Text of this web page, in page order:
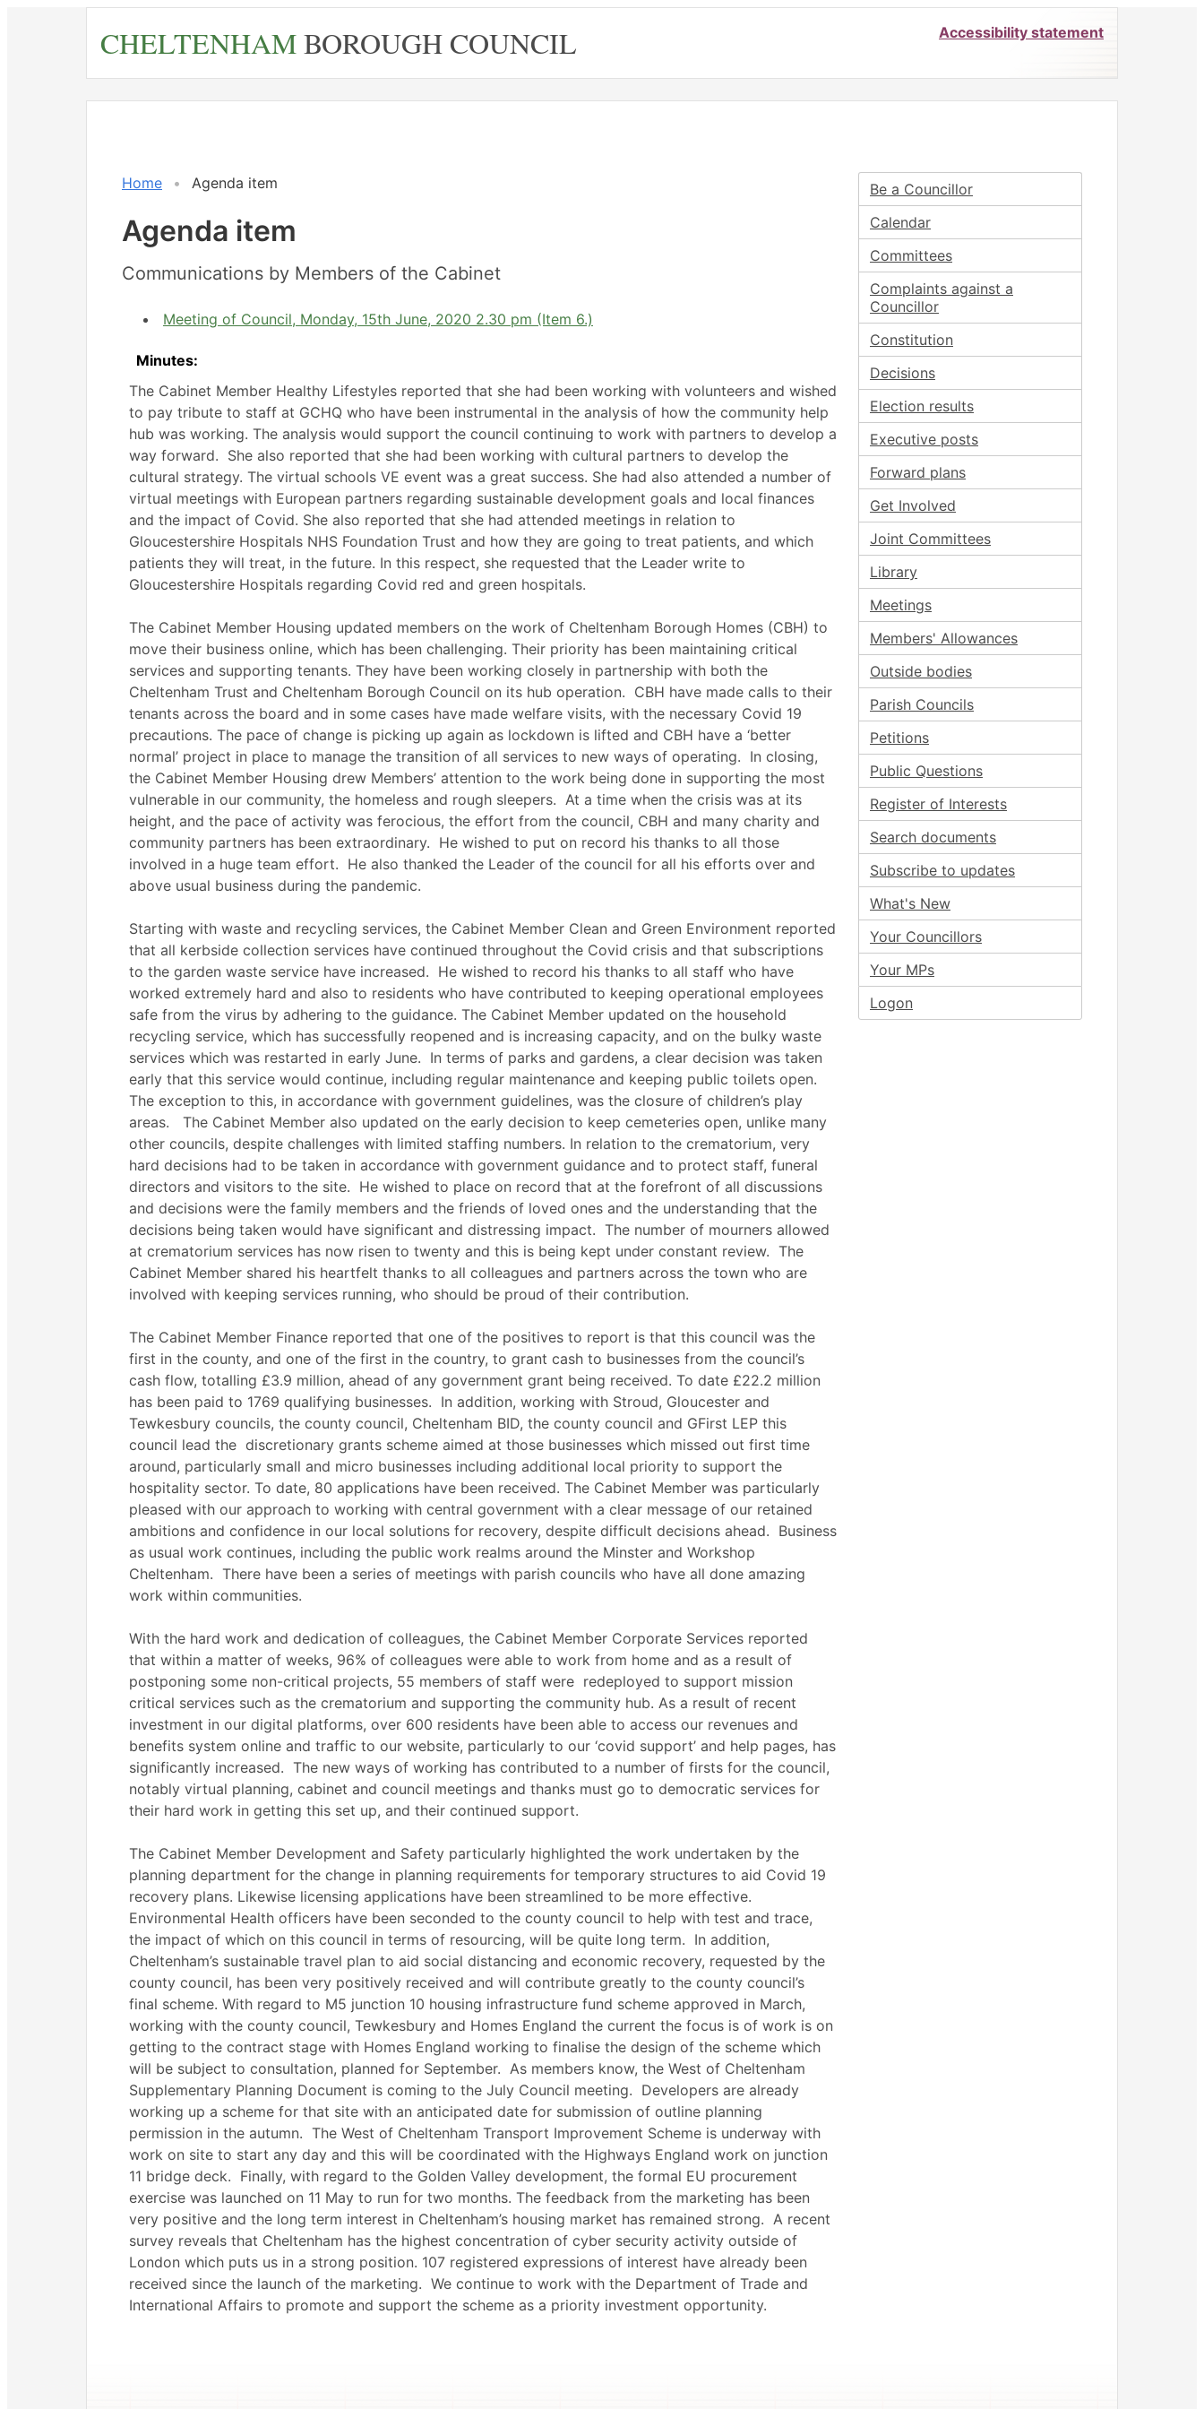
CHELTENHAMBOROUGH COUNCIL Accessibility statement
Home Agenda item
Agenda item
Communications by Members of the Cabinet
Meeting of Council, Monday, 15th June, 2020 2.30 pm (Item 6.)
Minutes:
The Cabinet Member Healthy Lifestyles reported that she had been working with volunteers and wished
to pay tribute to staff at GCHQ who have been instrumental in the analysis of how the community help
hub was working. The analysis would support the council continuing to work with partners to develop a
way forward. She also reported that she had been working with cultural partners to develop the
cultural strategy. The virtual schools VE event was a great success. She had also attended a number of
virtual meetings with European partners regarding sustainable development goals and local finances
and the impact of Covid. She also reported that she had attended meetings in relation to
Gloucestershire Hospitals NHS Foundation Trust and how they are going to treat patients, and which
patients they will treat, in the future. In this respect, she requested that the Leader write to
Gloucestershire Hospitals regarding Covid red and green hospitals.
The Cabinet Member Housing updated members on the work of Cheltenham Borough Homes (CBH) to
move their business online, which has been challenging. Their priority has been maintaining critical
services and supporting tenants. They have been working closely in partnership with both the
Cheltenham Trust and Cheltenham Borough Council on its hub operation. CBH have made calls to their
tenants across the board and in some cases have made welfare visits, with the necessary Covid 19
precautions. The pace of change is picking up again as lockdown is lifted and CBH have a ‘better
normal’ project in place to manage the transition of all services to new ways of operating. In closing,
the Cabinet Member Housing drew Members’ attention to the work being done in supporting the most
vulnerable in our community, the homeless and rough sleepers. At a time when the crisis was at its
height, and the pace of activity was ferocious, the effort from the council, CBH and many charity and
community partners has been extraordinary. He wished to put on record his thanks to all those
involved in a huge team effort. He also thanked the Leader of the council for all his efforts over and
above usual business during the pandemic.
Starting with waste and recycling services, the Cabinet Member Clean and Green Environment reported
that all kerbside collection services have continued throughout the Covid crisis and that subscriptions
to the garden waste service have increased. He wished to record his thanks to all staff who have
worked extremely hard and also to residents who have contributed to keeping operational employees
safe from the virus by adhering to the guidance. The Cabinet Member updated on the household
recycling service, which has successfully reopened and is increasing capacity, and on the bulky waste
services which was restarted in early June. In terms of parks and gardens, a clear decision was taken
early that this service would continue, including regular maintenance and keeping public toilets open.
The exception to this, in accordance with government guidelines, was the closure of children’s play
areas.
The Cabinet Member also updated on the early decision to keep cemeteries open, unlike many
other councils, despite challenges with limited staffing numbers. In relation to the crematorium, very
hard decisions had to be taken in accordance with government guidance and to protect staff, funeral
directors and visitors to the site. He wished to place on record that at the forefront of all discussions
and decisions were the family members and the friends of loved ones and the understanding that the
decisions being taken would have significant and distressing impact. The number of mourners allowed
at crematorium services has now risen to twenty and this is being kept under constant review. The
Cabinet Member shared his heartfelt thanks to all colleagues and partners across the town who are
involved with keeping services running, who should be proud of their contribution.
The Cabinet Member Finance reported that one of the positives to report is that this council was the
first in the county, and one of the first in the country, to grant cash to businesses from the council’s
cash flow, totalling £3.9 million, ahead of any government grant being received. To date £22.2 million
has been paid to 1769 qualifying businesses. In addition, working with Stroud, Gloucester and
Tewkesbury councils, the county council, Cheltenham BID, the county council and GFirst LEP this
council lead the discretionary grants scheme aimed at those businesses which missed out first time
around, particularly small and micro businesses including additional local priority to support the
hospitality sector. To date, 80 applications have been received. The Cabinet Member was particularly
pleased with our approach to working with central government with a clear message of our retained
ambitions and confidence in our local solutions for recovery, despite difficult decisions ahead. Business
as usual work continues, including the public work realms around the Minster and Workshop
Cheltenham. There have been a series of meetings with parish councils who have all done amazing
work within communities.
With the hard work and dedication of colleagues, the Cabinet Member Corporate Services reported
that within a matter of weeks, 96% of colleagues were able to work from home and as a result of
postponing some non-critical projects, 55 members of staff were redeployed to support mission
critical services such as the crematorium and supporting the community hub. As a result of recent
investment in our digital platforms, over 600 residents have been able to access our revenues and
benefits system online and traffic to our website, particularly to our ‘covid support’ and help pages, has
significantly increased. The new ways of working has contributed to a number of firsts for the council,
notably virtual planning, cabinet and council meetings and thanks must go to democratic services for
their hard work in getting this set up, and their continued support.
The Cabinet Member Development and Safety particularly highlighted the work undertaken by the
planning department for the change in planning requirements for temporary structures to aid Covid 19
recovery plans. Likewise licensing applications have been streamlined to be more effective.
Environmental Health officers have been seconded to the county council to help with test and trace,
the impact of which on this council in terms of resourcing, will be quite long term. In addition,
Cheltenham’s sustainable travel plan to aid social distancing and economic recovery, requested by the
county council, has been very positively received and will contribute greatly to the county council’s
final scheme. With regard to M5 junction 10 housing infrastructure fund scheme approved in March,
working with the county council, Tewkesbury and Homes England the current the focus is of work is on
getting to the contract stage with Homes England working to finalise the design of the scheme which
will be subject to consultation, planned for September. As members know, the West of Cheltenham
Supplementary Planning Document is coming to the July Council meeting. Developers are already
working up a scheme for that site with an anticipated date for submission of outline planning
permission in the autumn. The West of Cheltenham Transport Improvement Scheme is underway with
work on site to start any day and this will be coordinated with the Highways England work on junction
11 bridge deck. Finally, with regard to the Golden Valley development, the formal EU procurement
exercise was launched on 11 May to run for two months. The feedback from the marketing has been
very positive and the long term interest in Cheltenham’s housing market has remained strong. A recent
survey reveals that Cheltenham has the highest concentration of cyber security activity outside of
London which puts us in a strong position. 107 registered expressions of interest have already been
received since the launch of the marketing. We continue to work with the Department of Trade and
International Affairs to promote and support the scheme as a priority investment opportunity.
Be a Councillor
Calendar
Committees
Complaints against a
Councillor
Constitution
Decisions
Election results
Executive posts
Forward plans
Get Involved
Joint Committees
Library
Meetings
Members' Allowances
Outside bodies
Parish Councils
Petitions
Public Questions
Register of Interests
Search documents
Subscribe to updates
What's New
Your Councillors
Your MPs
Logon